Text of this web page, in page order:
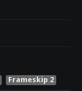
Frameskip 2